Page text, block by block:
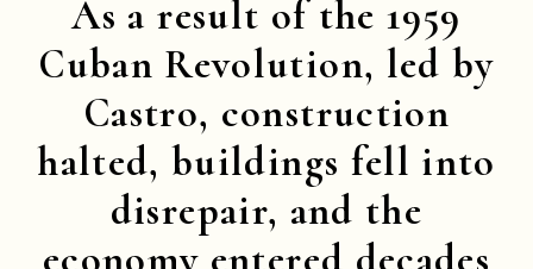
As a result of the 1959
Cuban Revolution, led by
Castro, construction
halted, buildings fell into
disrepair, and the